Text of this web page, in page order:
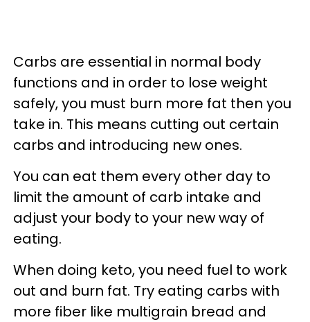
Carbs are essential in normal body
functions and in order to lose weight
safely, you must burn more fat then you
take in. This means cutting out certain
carbs and introducing new ones.
You can eat them every other day to
limit the amount of carb intake and
adjust your body to your new way of
eating.
When doing keto, you need fuel to work
out and burn fat. Try eating carbs with
more fiber like multigrain bread and